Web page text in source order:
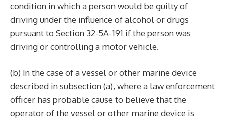
condition in which a person would be guilty of
driving under the influence of alcohol or drugs
pursuant to Section 32-5A-191 if the person was
driving or controlling a motor vehicle.
(b) In the case of a vessel or other marine device
described in subsection (a), where a law enforcement
officer has probable cause to believe that the
operator of the vessel or other marine device is